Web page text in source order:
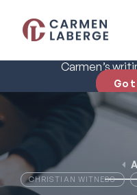
Carmen’s
Go
CHRISTIAN WITNESS